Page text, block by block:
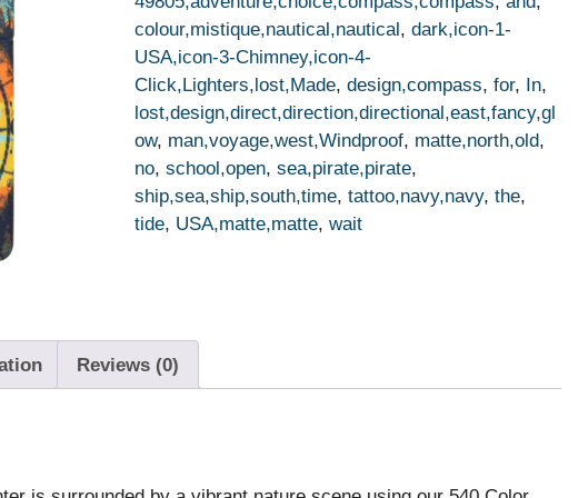
colour,mistique,nautical,nautical, dark,icon-1-
USA,icon-3-Chimney,icon-4-
Click,Lighters,lost,Made, design,compass, for, In,
lost,design,direct,direction,directional,east,fancy,gl
ow, man,voyage,west,Windproof, matte,north,old,
no, school,open, sea,pirate,pirate,
ship,sea,ship,south,time, tattoo,navy,navy, the,
tide, USA,matte,matte, wait
Reviews (0)